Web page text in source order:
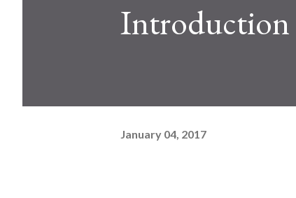
Introduction
January 04, 2017